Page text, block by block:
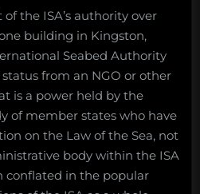
the ISA’s authority over
building in Kingston,
Seabed Authority
from an NGO or other
is a power held by the
of member states who have
on the Law of the Sea, not
body within the ISA
conflated in the popular